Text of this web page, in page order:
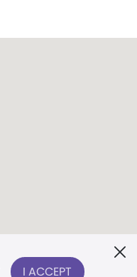
I ACCEPT